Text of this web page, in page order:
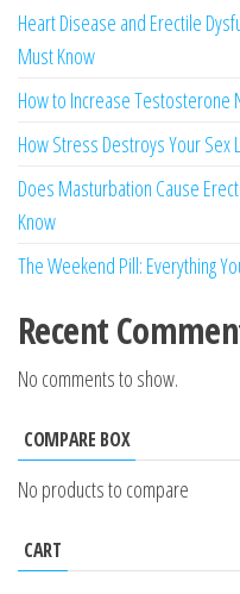
Heart Disease and Erectile
Must Know
How to Increase Testosterone
How Stress Destroys Your Sex
Does Masturbation Cause
Know
The Weekend Pill: Everything
Recent
No comments to show.
COMPARE BOX
No products to compare
CART